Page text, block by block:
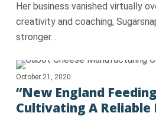
Her business vanished virtually
creativity and coaching,
stronger…
October 21, 2020
“New England
Cultivating A Reliable